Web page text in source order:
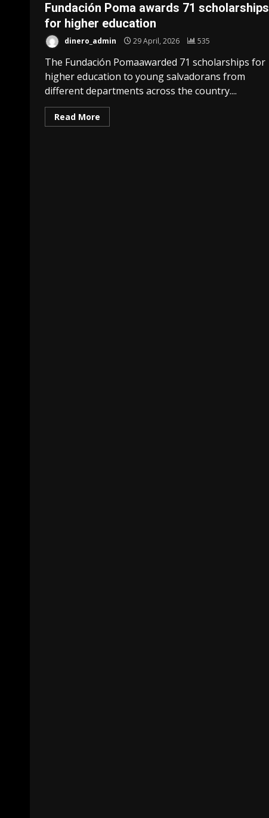
Fundación Poma awards 71 ​​scholarships
for higher education
dinero_admin 29 April, 2026 535
The Fundación Pomaawarded 71 scholarships for
higher education to young salvadorans from
different departments across the country....
Read More